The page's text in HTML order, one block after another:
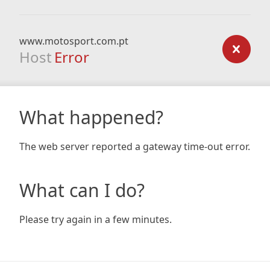
www.motosport.com.pt
Host Error
What happened?
The web server reported a gateway time-out error.
What can I do?
Please try again in a few minutes.